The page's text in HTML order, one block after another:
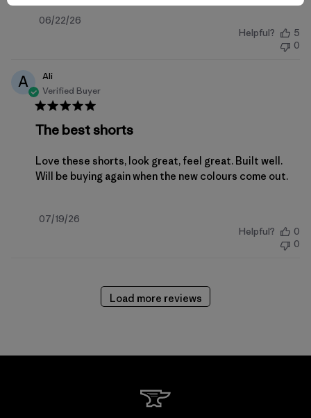
Published
06/22/26
Helpful?
5
0
A
Ali
Verified Buyer
The best shorts
Love these shorts, look great, feel great. Built well.
Will be buying again when the new colours come out.
Published
07/19/26
Helpful?
0
0
Load more reviews